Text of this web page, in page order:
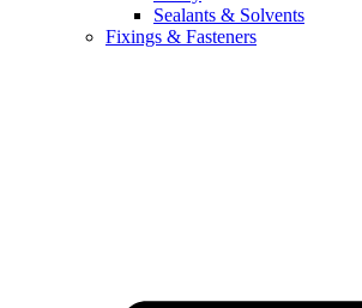
Sealants & Solvents
Fixings & Fasteners